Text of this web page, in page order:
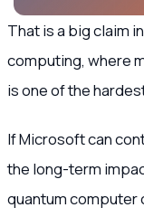
That is a big claim
computing, where
is one of the
If Microsoft can
the long-term
quantum computer